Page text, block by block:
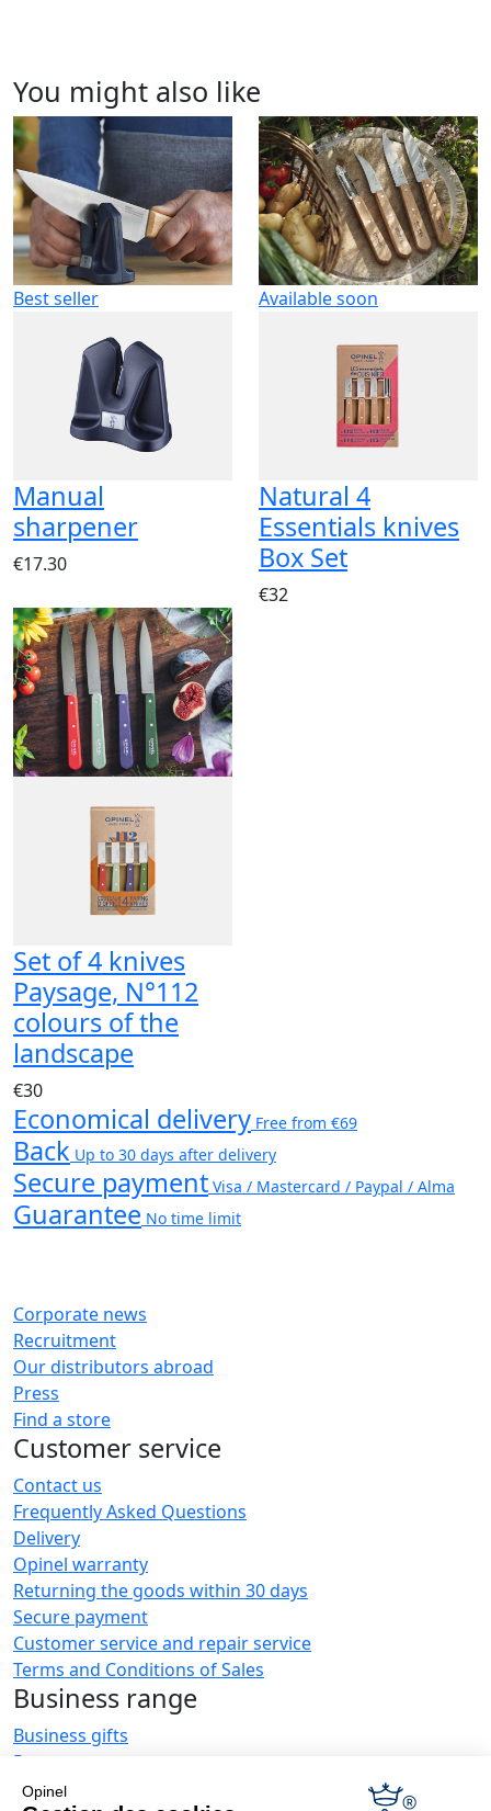
Opinel
You might also like
Best seller
Manual
sharpener
€17.30
Available soon
Natural 4
Essentials knives
Box Set
€32
Set of 4 knives
Paysage, N°112
colours of the
landscape
€30
Economical delivery Free from €69
Back Up to 30 days after delivery
Secure payment Visa / Mastercard / Paypal / Alma
Guarantee No time limit
Corporate news
Recruitment
Our distributors abroad
Press
Find a store
Customer service
Contact us
Frequently Asked Questions
Delivery
Opinel warranty
Returning the goods within 30 days
Secure payment
Customer service and repair service
Terms and Conditions of Sales
Business range
Business gifts
Restaurant owners
Opinel News